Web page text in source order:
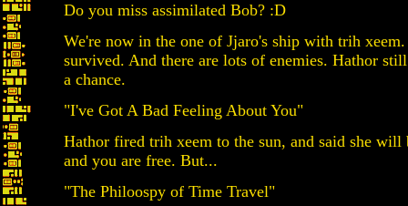
Do you miss assimilated Bob? :D
We're now in the one of Jjaro's ship with trih
survived. And there are lots of enemies. Hathor
a chance.
"I've Got A Bad Feeling About You"
Hathor fired trih xeem to the sun, and said she will
and you are free. But...
"The Philoospy of Time Travel"